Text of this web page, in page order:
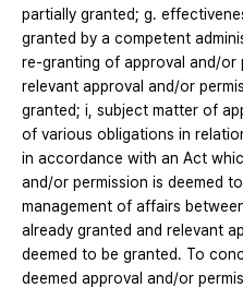
partially granted; g.
granted by a competent
re-granting of approval and/or
relevant approval and/or
granted; i, subject matter of
of various obligations in
in accordance with an Act
and/or permission is deemed
management of affairs
already granted and relevant
deemed to be granted. To
deemed approval and/or